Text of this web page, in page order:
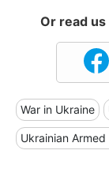
Or read
War in Ukraine
Ukrainian Armed